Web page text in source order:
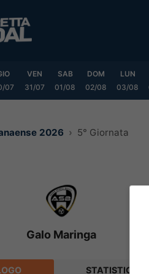
07
VEN
31/07
SAB
01/08
DOM
02/08
LUN
03/08
2026 5° Giornata
Galo Maringa
STATISTICHE